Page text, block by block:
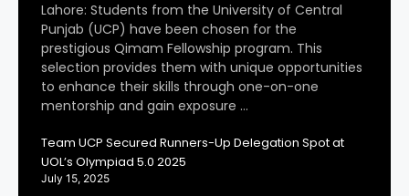
Lahore: Students from the University of Central
Punjab (UCP) have been chosen for the
prestigious Qimam Fellowship program. This
selection provides them with unique opportunities
to enhance their skills through one-on-one
mentorship and gain exposure …
Team UCP Secured Runners-Up Delegation Spot at
UOL’s Olympiad 5.0 2025
July 15, 2025